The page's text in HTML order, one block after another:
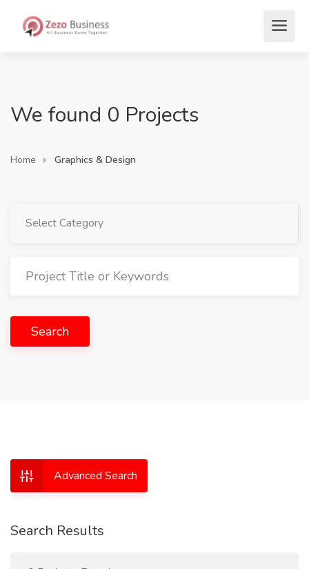
We found 0 Projects
Home Graphics & Design
Select Category
Search
Advanced Search
Search Results